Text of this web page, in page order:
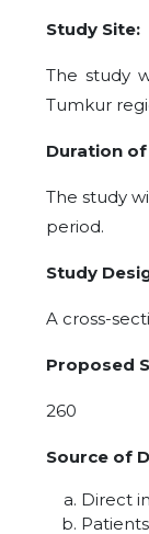
Study Site:
The study
Tumkur
Duration
The study
period.
Study
A cross-
Proposed
260
Source of
Direct